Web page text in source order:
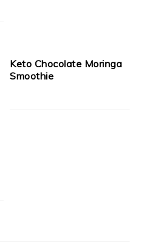
Keto Chocolate Moringa
Smoothie